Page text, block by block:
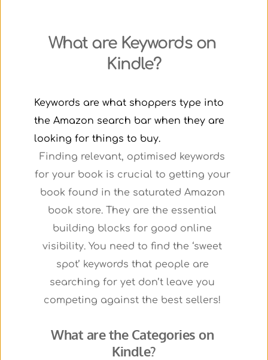
What are Keywords on
Kindle?
Keywords are what shoppers type into
the Amazon search bar when they are
looking for things to buy.
Finding relevant, optimised keywords
for your book is crucial to getting your
book found in the saturated Amazon
book store. They are the essential
building blocks for good online
visibility. You need to find the ‘sweet
spot’ keywords that people are
searching for yet don’t leave you
competing against the best sellers!
What are the Categories on
Kindle?